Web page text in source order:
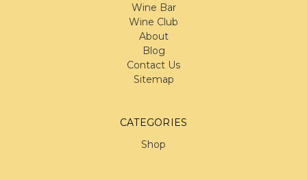
Wine Bar
Wine Club
About
Blog
Contact Us
Sitemap
CATEGORIES
Shop